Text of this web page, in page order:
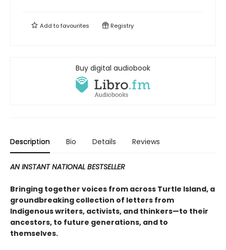
Add tofavourites Registry
Buy digital audiobook
Description Bio Details Reviews
AN INSTANT NATIONAL BESTSELLER
Bringing together voices from across Turtle Island, a
groundbreaking collection of letters from
Indigenous writers, activists, and thinkers—to their
ancestors, to future generations, and to
themselves.